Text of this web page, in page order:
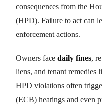
consequences from the
(HPD). Failure to act can
enforcement actions.
Owners face daily fines,
liens, and tenant
HPD violations often
(ECB) hearings and even